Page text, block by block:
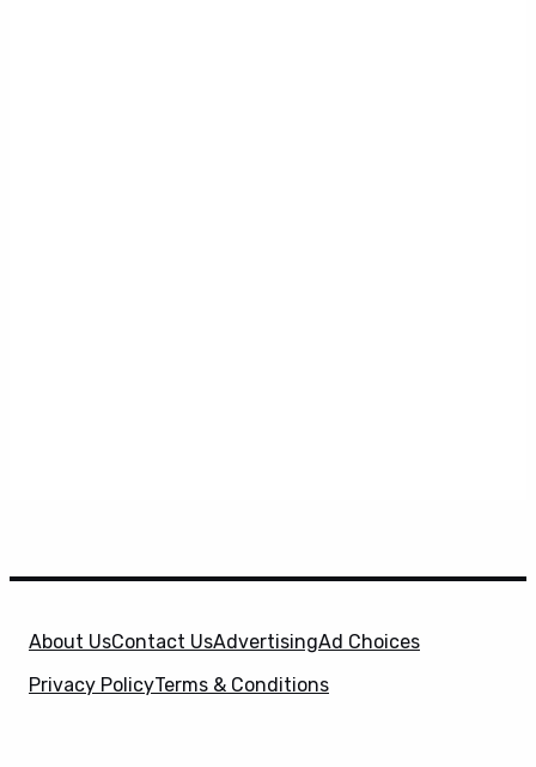
About UsContact UsAdvertisingAd Choices
Privacy PolicyTerms & Conditions